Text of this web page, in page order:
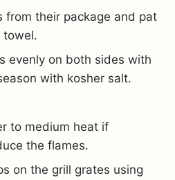
from their package and pat
towel.
evenly on both sides with
with kosher salt.
to medium heat if
the flames.
on the grill grates using